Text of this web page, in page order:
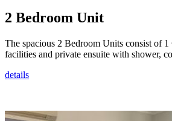
2 Bedroom Unit
The spacious 2 Bedroom Units consist of
facilities and private ensuite with shower,
details